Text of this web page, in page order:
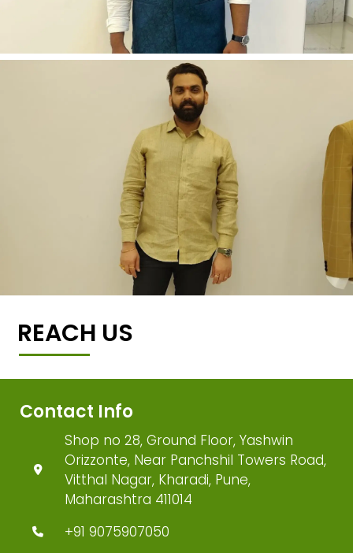
REACH US
Contact Info
Shop no 28, Ground Floor, Yashwin
Orizzonte, Near Panchshil Towers Road,
Vitthal Nagar, Kharadi, Pune,
Maharashtra 411014
+91 9075907050